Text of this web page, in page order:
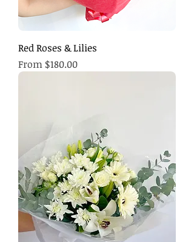
Red Roses & Lilies
From $180.00
Sale Price